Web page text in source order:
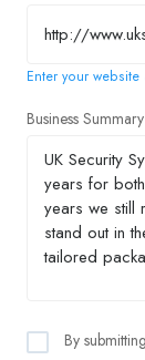
Enter your
Business Summary
By